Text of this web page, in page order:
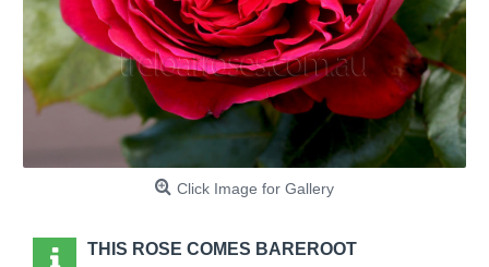
Click Image for Gallery
THIS ROSE COMES BAREROOT